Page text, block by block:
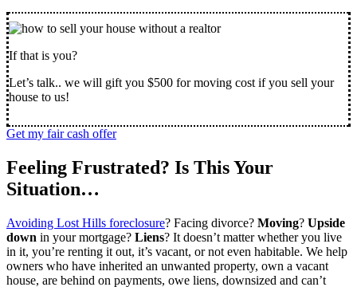
If that is you?
Let’s talk.. we will gift you $500 for moving cost if you sell your
house to us!
Get my fair cash offer
Feeling Frustrated? Is This Your
Situation…
Avoiding Lost Hills foreclosure? Facing divorce? Moving? Upside
down in your mortgage? Liens? It doesn’t matter whether you live
in it, you’re renting it out, it’s vacant, or not even habitable. We help
owners who have inherited an unwanted property, own a vacant
house, are behind on payments, owe liens, downsized and can’t